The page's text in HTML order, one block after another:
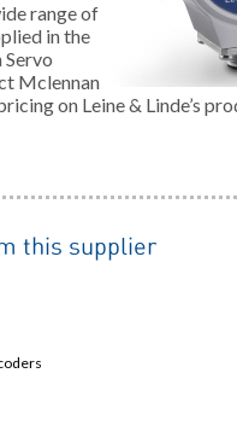
range of
in the
Mclennan
on Leine & Linde’s
this supplier